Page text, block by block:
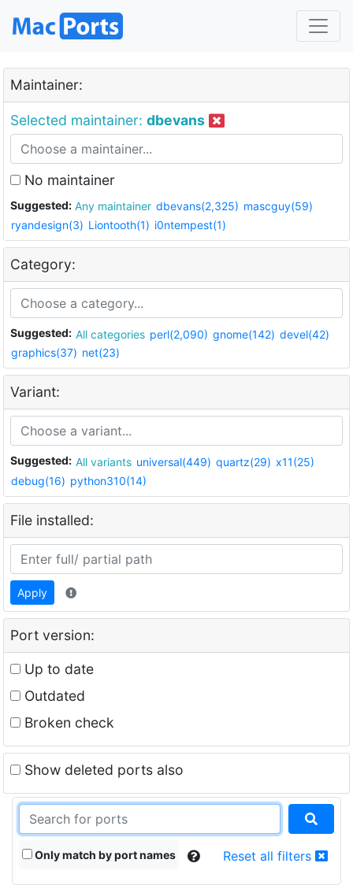
Maintainer:
Selected maintainer: dbevans
No maintainer
Suggested: Any maintainer dbevans(2,325) mascguy(59)
ryandesign(3) Liontooth(1) i0ntempest(1)
Category:
Suggested: All categories perl(2,090) gnome(142) devel(42)
graphics(37) net(23)
Variant:
Suggested: All variants universal(449) quartz(29) x11(25)
debug(16) python310(14)
File installed:
Apply
Port version:
Up to date
Outdated
Broken check
Show deleted ports also
Only match by port names Reset all filters